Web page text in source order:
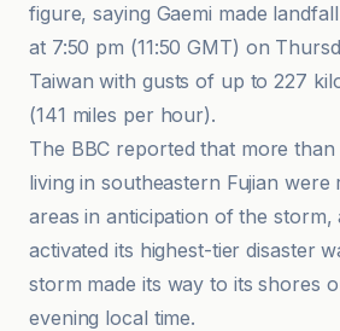
figure, saying Gaemi made
at 7:50 pm (11:50 GMT) on
Taiwan with gusts of up to 227
(141 miles per hour).
The BBC reported that more than
living in southeastern Fujian
areas in anticipation of the storm,
activated its highest-tier disaster
storm made its way to its shores
evening local time.